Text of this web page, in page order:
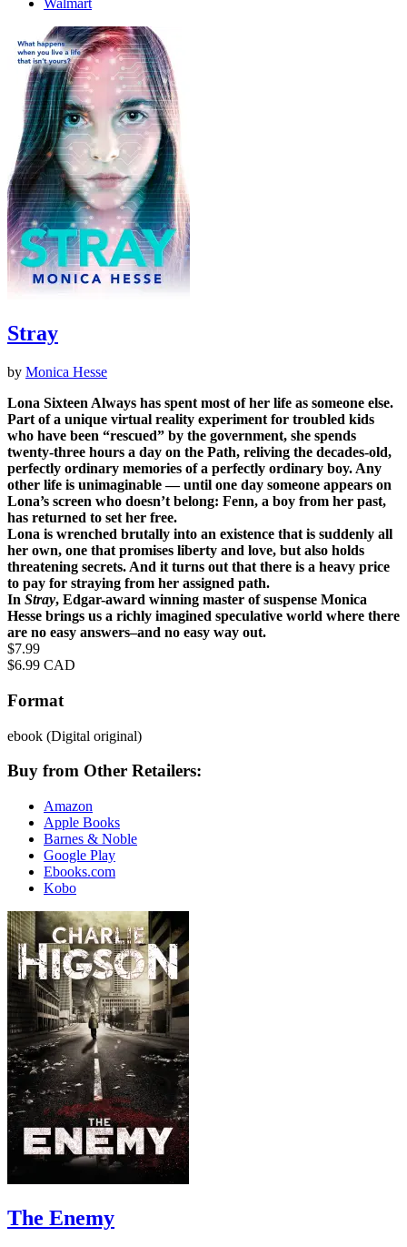
Walmart
Stray
by Monica Hesse
Lona Sixteen Always has spent most of her life as someone else.
Part of a unique virtual reality experiment for troubled kids
who have been “rescued” by the government, she spends
twenty-three hours a day on the Path, reliving the decades-old,
perfectly ordinary memories of a perfectly ordinary boy. Any
other life is unimaginable — until one day someone appears on
Lona’s screen who doesn’t belong: Fenn, a boy from her past,
has returned to set her free.
Lona is wrenched brutally into an existence that is suddenly all
her own, one that promises liberty and love, but also holds
threatening secrets. And it turns out that there is a heavy price
to pay for straying from her assigned path.
In Stray, Edgar-award winning master of suspense Monica
Hesse brings us a richly imagined speculative world where there
are no easy answers–and no easy way out.
Price
$7.99
Price
$6.99 CAD
Format
ebook (Digital original)
Buy from Other Retailers:
Amazon
Apple Books
Barnes & Noble
Google Play
Ebooks.com
Kobo
The Enemy